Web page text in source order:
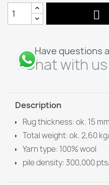

Have questions
Chat with
Description
Rug thickness: ok. 15 mm
Total weight: ok. 2,60
Yarn type: 100% wool
pile density: 300,000